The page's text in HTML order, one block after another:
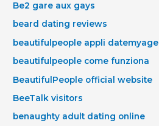
Be2 gare aux gays
beard dating reviews
beautifulpeople appli datemyage
beautifulpeople come funziona
BeautifulPeople official website
BeeTalk visitors
benaughty adult dating online